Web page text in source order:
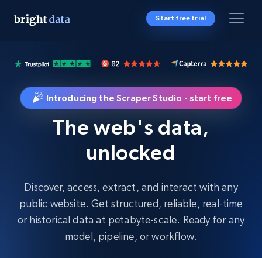
Start free trial
Introducing the Scraper Studio - start free
The web's data,
unlocked
Discover, access, extract, and interact with any
public website. Get structured, reliable, real-time
or historical data at petabyte-scale. Ready for any
model, pipeline, or workflow.